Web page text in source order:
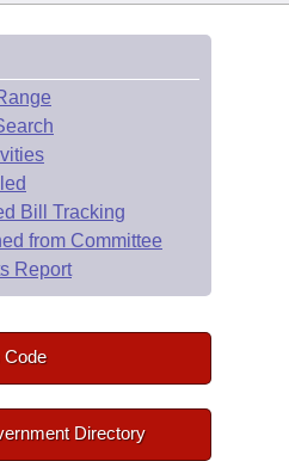
Bill Tracking
from Committee
Report
Code
Directory